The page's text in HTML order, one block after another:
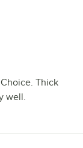
Thick
well.